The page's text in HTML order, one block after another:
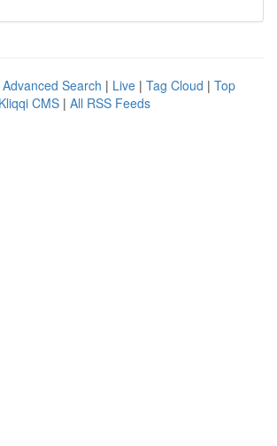
Advanced Search | Live | Tag Cloud | Top
Kliqqi CMS | All RSS Feeds